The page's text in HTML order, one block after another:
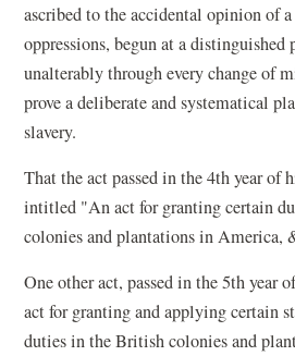
ascribed to the accidental opinion of
oppressions, begun at a distinguished
unalterably through every change of
prove a deliberate and systematical
slavery.
That the act passed in the 4th year of
intitled "An act for granting certain
colonies and plantations in America,
One other act, passed in the 5th
act for granting and applying certain
duties in the British colonies and